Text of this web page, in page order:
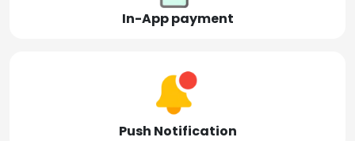
In-App payment
Push Notification